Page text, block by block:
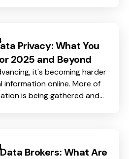
Privacy: What You
2025 and Beyond
it's becoming harder
online. More of
is being gathered and
Brokers: What Are